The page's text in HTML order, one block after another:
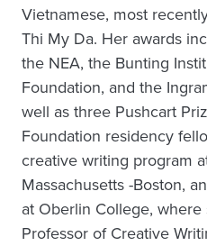
Vietnamese, most
Thi My Da. Her awards
the NEA, the Bunting
Foundation, and the
well as three Pushcart
Foundation residency
creative writing program
Massachusetts -Boston,
at Oberlin College,
Professor of Creative